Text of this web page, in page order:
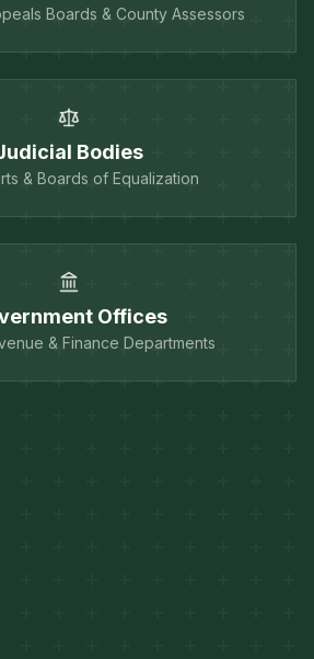
Boards & County Assessors
Bodies
& Boards of Equalization
Offices
& Finance Departments